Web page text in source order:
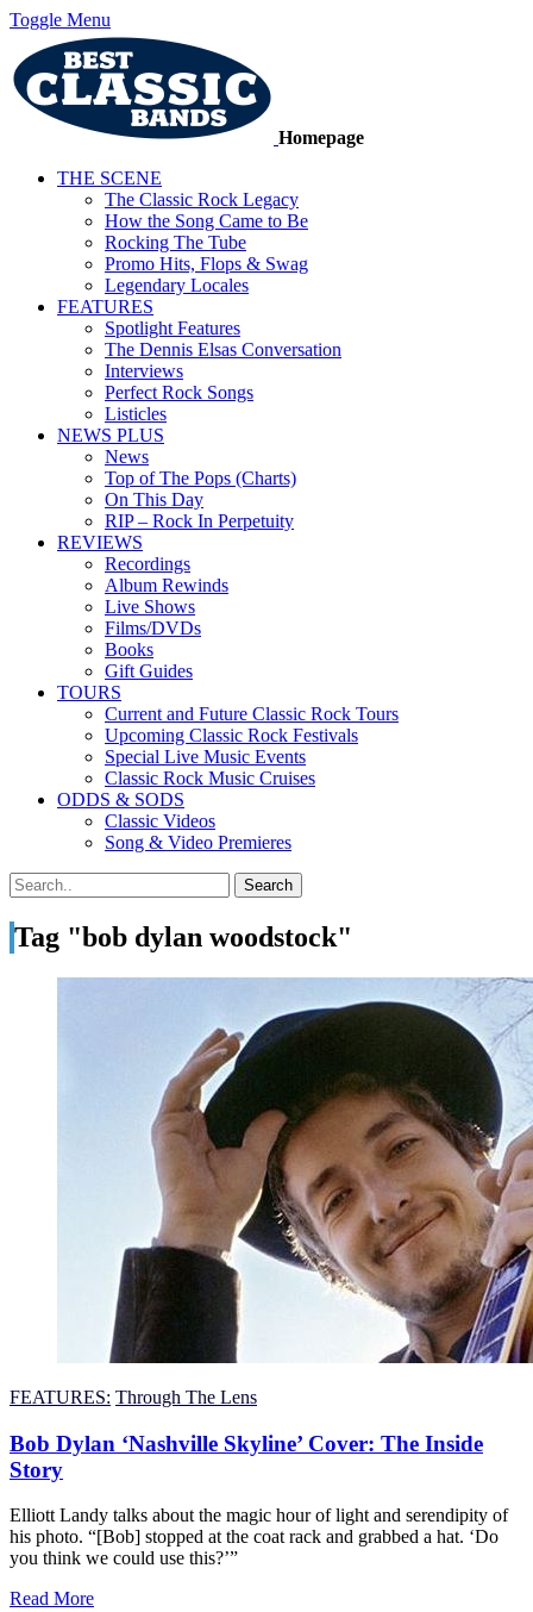
Toggle Menu
Homepage
THE SCENE
The Classic Rock Legacy
How the Song Came to Be
Rocking The Tube
Promo Hits, Flops & Swag
Legendary Locales
FEATURES
Spotlight Features
The Dennis Elsas Conversation
Interviews
Perfect Rock Songs
Listicles
NEWS PLUS
News
Top of The Pops (Charts)
On This Day
RIP – Rock In Perpetuity
REVIEWS
Recordings
Album Rewinds
Live Shows
Films/DVDs
Books
Gift Guides
TOURS
Current and Future Classic Rock Tours
Upcoming Classic Rock Festivals
Special Live Music Events
Classic Rock Music Cruises
ODDS & SODS
Classic Videos
Song & Video Premieres
Tag "bob dylan woodstock"
FEATURES: Through The Lens
Bob Dylan ‘Nashville Skyline’ Cover: The Inside
Story
Elliott Landy talks about the magic hour of light and serendipity of
his photo. “[Bob] stopped at the coat rack and grabbed a hat. ‘Do
you think we could use this?’”
Read More